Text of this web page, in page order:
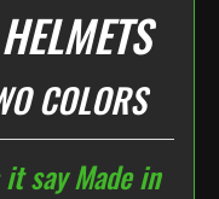
COLORS
say Made in